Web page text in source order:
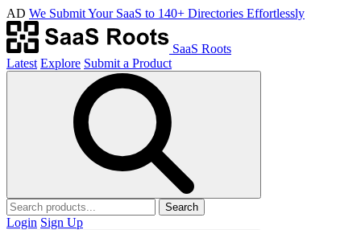
AD We Submit Your SaaS to 140+ Directories Effortlessly
SaaS Roots
Latest Explore Submit a Product
Search
Login Sign Up